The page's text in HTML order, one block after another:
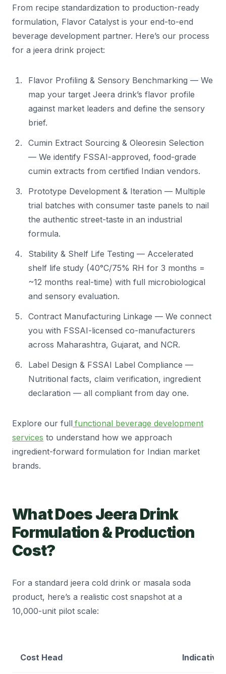
From recipe standardization to production-ready
formulation, Flavor Catalyst is your end-to-end
beverage development partner. Here’s our process
for a jeera drink project:
Flavor Profiling & Sensory Benchmarking — We
map your target Jeera drink’s flavor profile
against market leaders and define the sensory
brief.
Cumin Extract Sourcing & Oleoresin Selection
— We identify FSSAI-approved, food-grade
cumin extracts from certified Indian vendors.
Prototype Development & Iteration — Multiple
trial batches with consumer taste panels to nail
the authentic street-taste in an industrial
formula.
Stability & Shelf Life Testing — Accelerated
shelf life study (40°C/75% RH for 3 months =
~12 months real-time) with full microbiological
and sensory evaluation.
Contract Manufacturing Linkage — We connect
you with FSSAI-licensed co-manufacturers
across Maharashtra, Gujarat, and NCR.
Label Design & FSSAI Label Compliance —
Nutritional facts, claim verification, ingredient
declaration — all compliant from day one.
Explore our full functional beverage development
services to understand how we approach
ingredient-forward formulation for Indian market
brands.
What Does Jeera Drink
Formulation & Production
Cost?
For a standard jeera cold drink or masala soda
product, here’s a realistic cost snapshot at a
10,000-unit pilot scale:
Cost Head Indicative